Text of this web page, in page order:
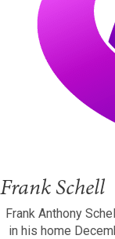
Frank Schell
Frank Anthony
in his home